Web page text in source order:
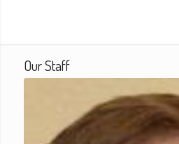
Our Staff